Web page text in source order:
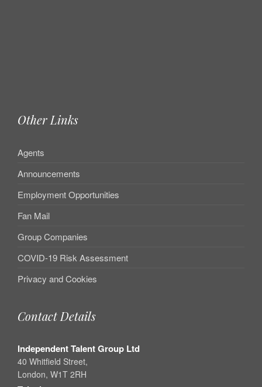
Other Links
Agents
Announcements
Employment Opportunities
Fan Mail
Group Companies
COVID-19 Risk Assessment
Privacy and Cookies
Contact Details
Independent Talent Group Ltd
40 Whitfield Street,
London, W1T 2RH